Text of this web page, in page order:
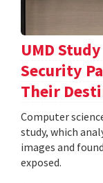
UMD
Security
Their
Computer
study, which
images and
exposed.